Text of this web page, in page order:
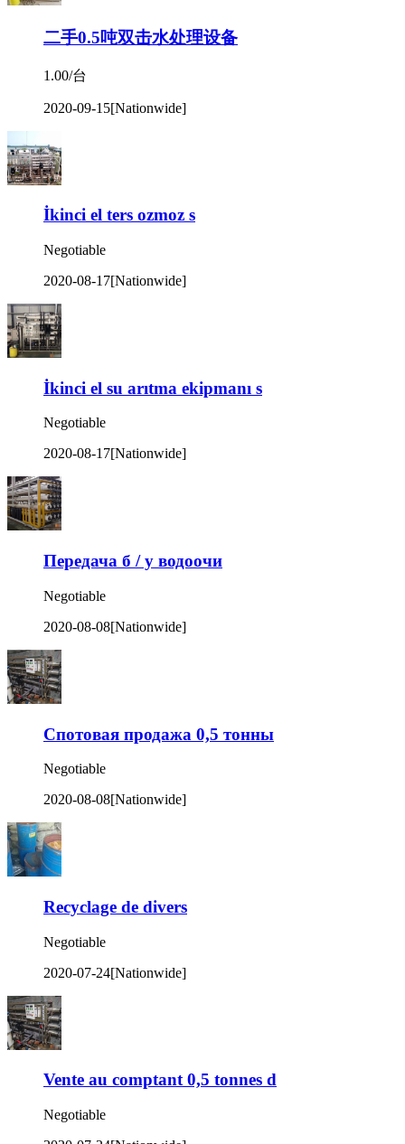
二手0.5吨双击水处理设备
1.00/台
2020-09-15[Nationwide]
İkinci el ters ozmoz s
Negotiable
2020-08-17[Nationwide]
İkinci el su arıtma ekipmanı s
Negotiable
2020-08-17[Nationwide]
Передача б / у водоочи
Negotiable
2020-08-08[Nationwide]
Спотовая продажа 0,5 тонны
Negotiable
2020-08-08[Nationwide]
Recyclage de divers
Negotiable
2020-07-24[Nationwide]
Vente au comptant 0,5 tonnes d
Negotiable